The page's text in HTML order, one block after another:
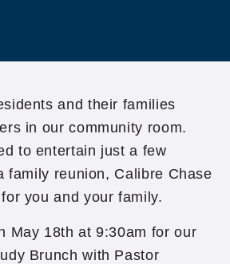
and their families
in our community room.
to entertain just a few
family reunion, Calibre Chase
you and your family.
May 18th at 9:30am for our
Brunch with Pastor